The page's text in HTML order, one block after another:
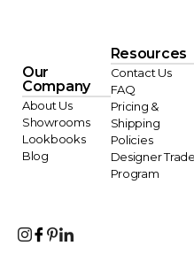
Our
Company
About Us
Showrooms
Lookbooks
Blog
Resources
Contact Us
FAQ
Pricing &
Shipping
Policies
Designer Trade
Program